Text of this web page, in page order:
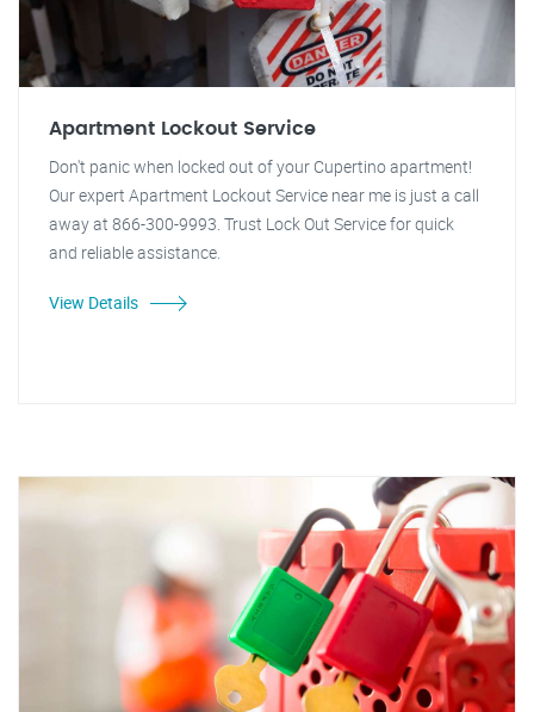
Apartment Lockout Service
Don't panic when locked out of your Cupertino apartment!
Our expert Apartment Lockout Service near me is just a call
away at 866-300-9993. Trust Lock Out Service for quick
and reliable assistance.
View Details